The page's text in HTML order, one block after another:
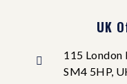
UK
115 London
SM4 5HP,